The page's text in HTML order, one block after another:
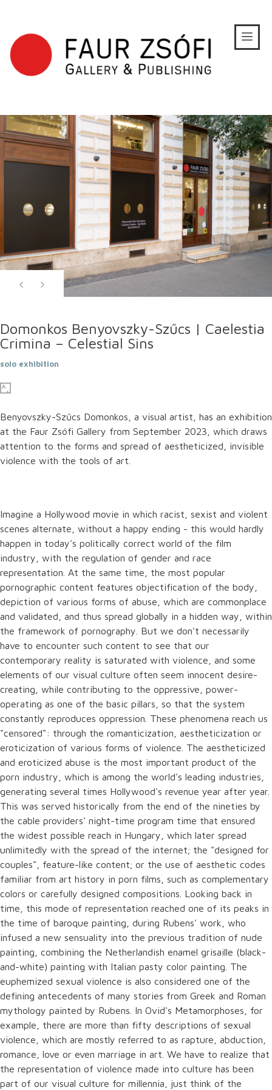
Domonkos Benyovszky-Szűcs | Caelestia
Crimina – Celestial Sins
solo exhibition
Benyovszky-Szűcs Domonkos, a visual artist, has an exhibition
at the Faur Zsófi Gallery from September 2023, which draws
attention to the forms and spread of aestheticized, invisible
violence with the tools of art.
Imagine a Hollywood movie in which racist, sexist and violent
scenes alternate, without a happy ending - this would hardly
happen in today's politically correct world of the film
industry, with the regulation of gender and race
representation. At the same time, the most popular
pornographic content features objectification of the body,
depiction of various forms of abuse, which are commonplace
and validated, and thus spread globally in a hidden way, within
the framework of pornography. But we don't necessarily
have to encounter such content to see that our
contemporary reality is saturated with violence, and some
elements of our visual culture often seem innocent desire-
creating, while contributing to the oppressive, power-
operating as one of the basic pillars, so that the system
constantly reproduces oppression. These phenomena reach us
"censored": through the romanticization, aestheticization or
eroticization of various forms of violence. The aestheticized
and eroticized abuse is the most important product of the
porn industry, which is among the world's leading industries,
generating several times Hollywood's revenue year after year.
This was served historically from the end of the nineties by
the cable providers' night-time program time that ensured
the widest possible reach in Hungary, which later spread
unlimitedly with the spread of the internet; the "designed for
couples", feature-like content; or the use of aesthetic codes
familiar from art history in porn films, such as complementary
colors or carefully designed compositions. Looking back in
time, this mode of representation reached one of its peaks in
the time of baroque painting, during Rubens' work, who
infused a new sensuality into the previous tradition of nude
painting, combining the Netherlandish enamel grisaille (black-
and-white) painting with Italian pasty color painting. The
euphemized sexual violence is also considered one of the
defining antecedents of many stories from Greek and Roman
mythology painted by Rubens. In Ovid's Metamorphoses, for
example, there are more than fifty descriptions of sexual
violence, which are mostly referred to as rapture, abduction,
romance, love or even marriage in art. We have to realize that
the representation of violence made into culture has been
part of our visual culture for millennia, just think of the